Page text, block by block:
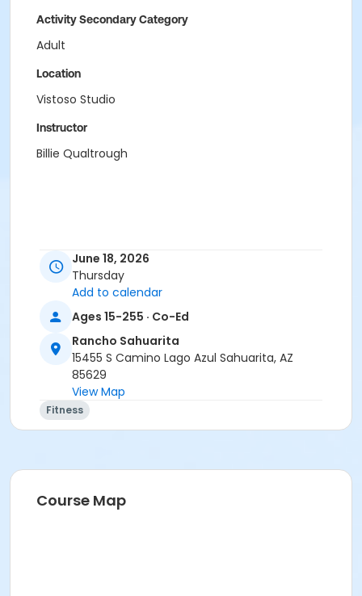
Activity Secondary Category
Adult
Location
Vistoso Studio
Instructor
Billie Qualtrough
June 18, 2026
Thursday
Add to calendar
Ages 15-255 · Co-Ed
Rancho Sahuarita
15455 S Camino Lago Azul Sahuarita, AZ
85629
View Map
Fitness
Course Map